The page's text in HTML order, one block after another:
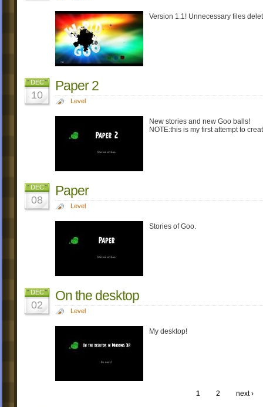
Version 1.1! Unnecessary files
DEC
10
Paper 2
Level
New stories and new Goo balls!
NOTE:this is my first attempt to
DEC
08
Paper
Level
Stories of Goo.
DEC
02
On the desktop
Level
My desktop!
1 2 next ›